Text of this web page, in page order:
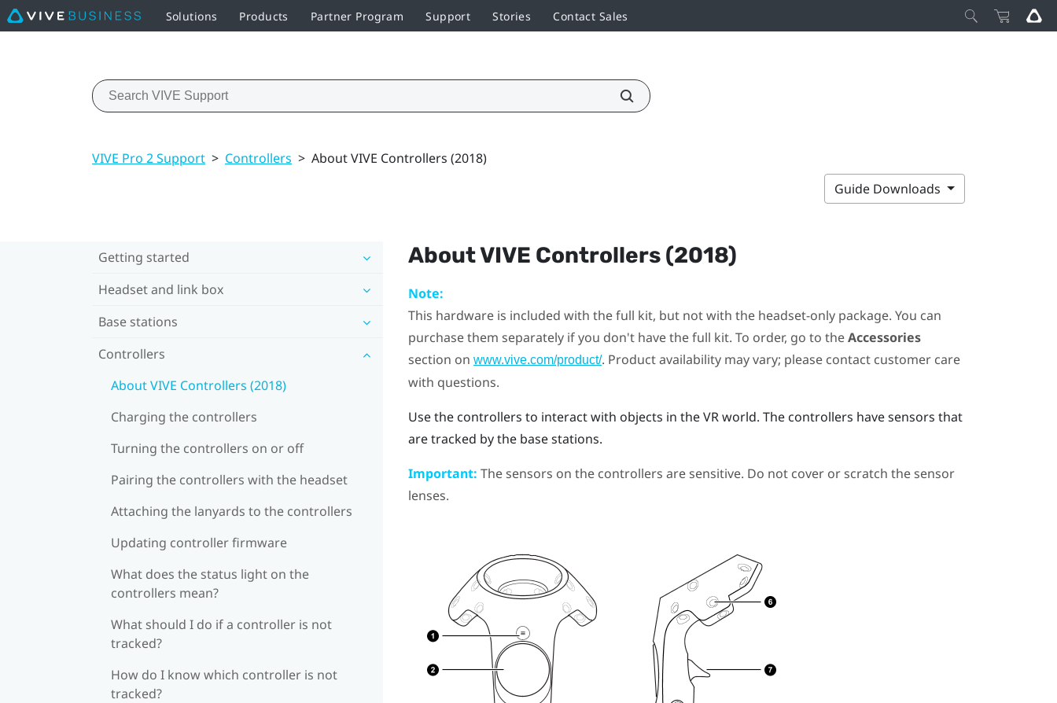
Solutions Products Partner Program Support Stories Contact Sales
VIVE Pro 2 Support > Controllers > About VIVE Controllers (2018)
Guide Downloads
Getting started
Headset and link box
Base stations
Controllers
About VIVE Controllers (2018)
Charging the controllers
Turning the controllers on or off
Pairing the controllers with the headset
Attaching the lanyards to the controllers
Updating controller firmware
What does the status light on the
controllers mean?
What should I do if a controller is not
tracked?
How do I know which controller is not
tracked?
AboutVIVE Controllers (2018)
Note:
This hardware is included with the full kit, but not with the headset-only package. You can
purchase them separately if you don't have the full kit. To order, go to theAccessories
section on www.vive.com/product/. Product availability may vary; please contact customer care
with questions.
Use the controllers to interact with objects in the VR world. The controllers have sensors that
are tracked by the base stations.
Important: The sensors on the controllers are sensitive. Do not cover or scratch the sensor
lenses.